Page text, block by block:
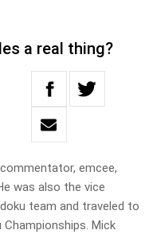
a real thing?
emcee,
was also the vice
team and traveled to
Mick